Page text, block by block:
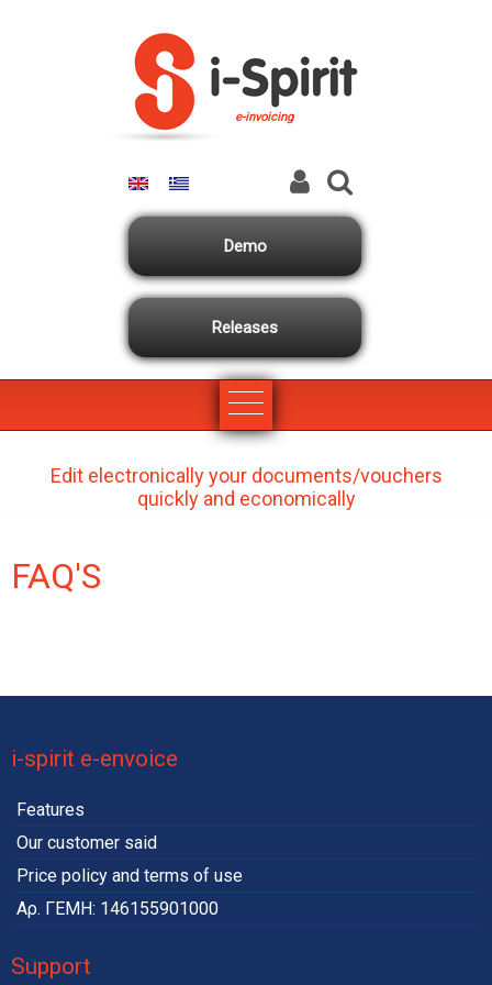
e-invoicing
Demo
Releases
Edit electronically your documents/vouchers
quickly and economically
FAQ'S
i-spirit e-envoice
Features
Our customer said
Price policy and terms of use
Αρ. ΓΕΜΗ: 146155901000
Support